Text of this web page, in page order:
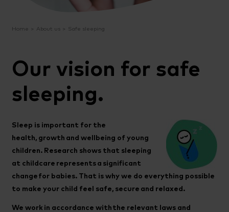
Home About us Safe sleeping
Our vision for safe
sleeping.
Sleep is important for the
health, growth and wellbeing of young
children. Research shows that sleeping
at childcare represents a significant
change for babies. That is why we do everything possible
to make your child feel safe, secure and relaxed.
We work in accordance with the relevant laws and